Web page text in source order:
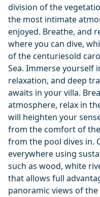
division of the
the most intimate
enjoyed. Breathe, and
where you can dive,
of the centuriesold
Sea. Immerse yourself
relaxation, and deep
awaits in your villa.
atmosphere, relax in
will heighten your
from the comfort of
from the pool dives in.
everywhere using
such as wood, white
that allows full
panoramic views of